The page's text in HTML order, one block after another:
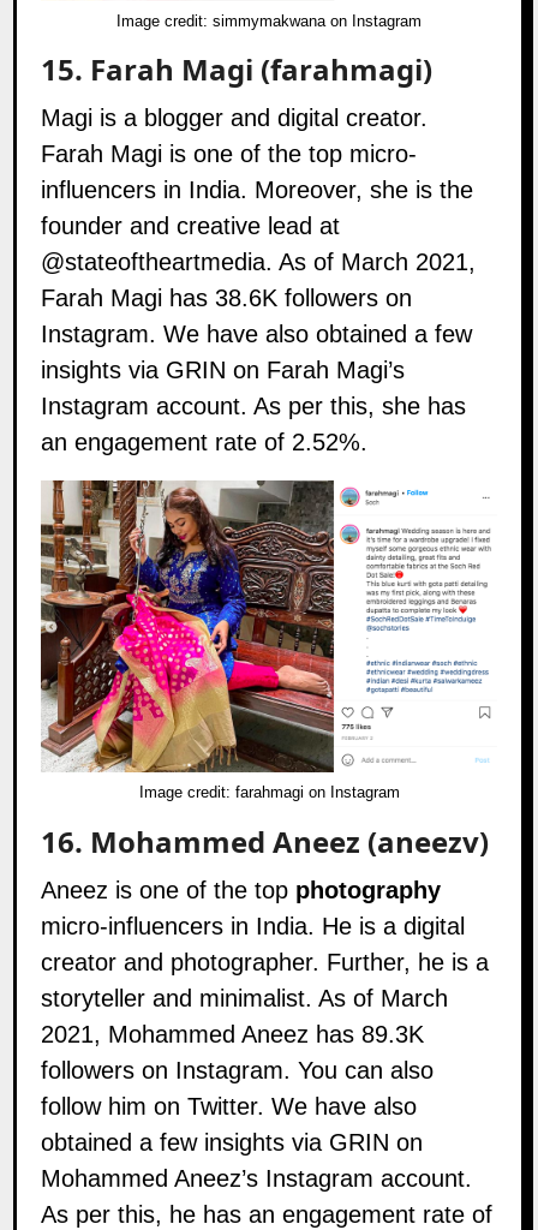
Image credit: simmymakwana on Instagram
15. Farah Magi (farahmagi)
Magi is a blogger and digital creator.
Farah Magi is one of the top micro-
influencers in India. Moreover, she is the
founder and creative lead at
@stateoftheartmedia. As of March 2021,
Farah Magi has 38.6K followers on
Instagram. We have also obtained a few
insights via GRIN on Farah Magi’s
Instagram account. As per this, she has
an engagement rate of 2.52%.
Image credit: farahmagi on Instagram
16. Mohammed Aneez (aneezv)
Aneez is one of the top photography
micro-influencers in India. He is a digital
creator and photographer. Further, he is a
storyteller and minimalist. As of March
2021, Mohammed Aneez has 89.3K
followers on Instagram. You can also
follow him onTwitter. We have also
obtained a few insights via GRIN on
Mohammed Aneez’s Instagram account.
As per this, he has an engagement rate of